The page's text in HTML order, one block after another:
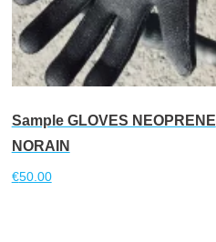
Sample GLOVES NEOPRENE
NORAIN
€50.00